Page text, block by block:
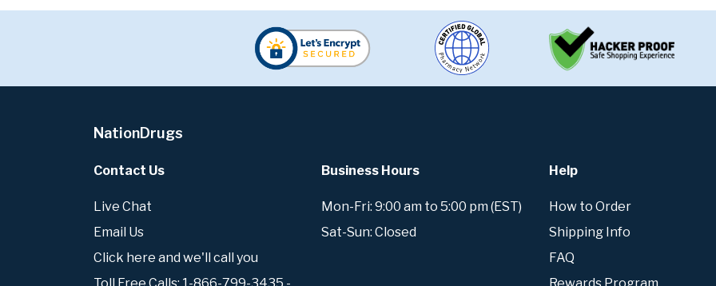
NationDrugs
Contact Us
Live Chat
Email Us
Click here and we'll call you
Business Hours
Mon-Fri: 9:00 am to 5:00 pm (EST)
Sat-Sun: Closed
Help
How to Order
Shipping Info
FAQ